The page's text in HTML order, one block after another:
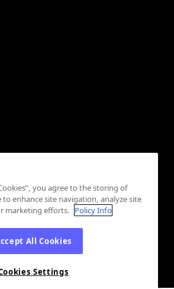
you agree to the storing of
enhance site navigation, analyze site
marketing efforts. Policy Info
All Cookies
Settings